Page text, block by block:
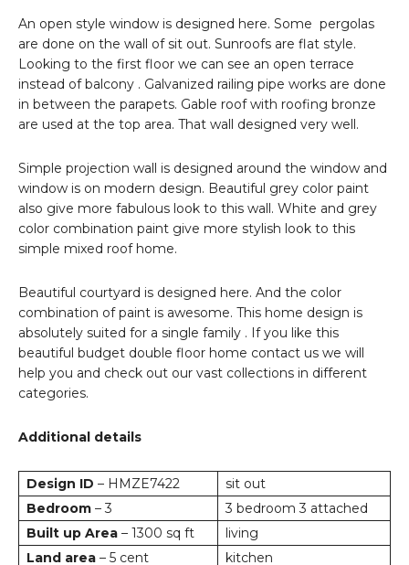
An open style window is designed here. Some pergolas
are done on the wall of sit out. Sunroofs are flat style.
Looking to the first floor we can see an open terrace
instead of balcony . Galvanized railing pipe works are done
in between the parapets. Gable roof with roofing bronze
are used at the top area. That wall designed very well.
Simple projection wall is designed around the window and
window is on modern design. Beautiful grey color paint
also give more fabulous look to this wall. White and grey
color combination paint give more stylish look to this
simple mixed roof home.
Beautiful courtyard is designed here. And the color
combination of paint is awesome. This home design is
absolutely suited for a single family . If you like this
beautiful budget double floor home contact us we will
help you and check out our vast collections in different
categories.
Additional details
Design ID – HMZE7422
sit out
Bedroom – 3
3 bedroom 3 attached
Built up Area – 1300 sq ft
living
Land area – 5 cent kitchen